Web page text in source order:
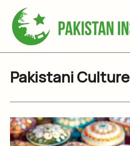
content
Pakistani Culture